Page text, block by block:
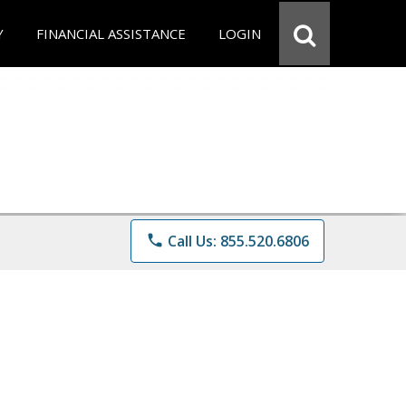
FINANCIAL ASSISTANCE LOGIN
phone Call Us: 855.520.6806